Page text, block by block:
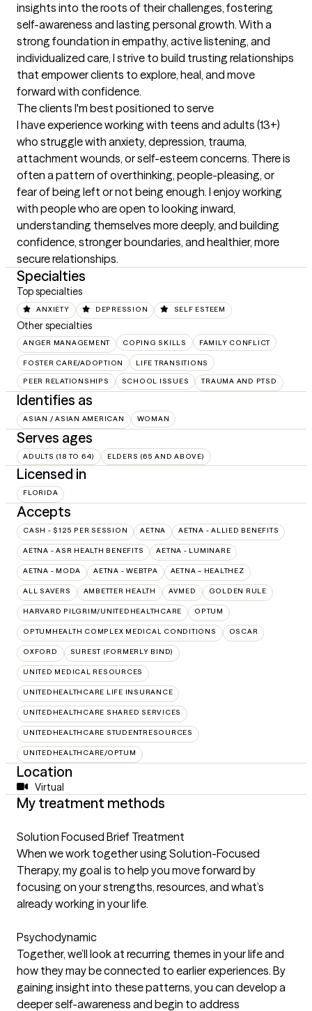
insights into the roots of their challenges, fostering
self-awareness and lasting personal growth. With a
strong foundation in empathy, active listening, and
individualized care, I strive to build trusting relationships
that empower clients to explore, heal, and move
forward with confidence.
The clients I'm best positioned to serve
I have experience working with teens and adults (13+)
who struggle with anxiety, depression, trauma,
attachment wounds, or self-esteem concerns. There is
often a pattern of overthinking, people-pleasing, or
fear of being left or not being enough. I enjoy working
with people who are open to looking inward,
understanding themselves more deeply, and building
confidence, stronger boundaries, and healthier, more
secure relationships.
Specialties
Top specialties
ANXIETY DEPRESSION SELF ESTEEM
Other specialties
ANGER MANAGEMENT COPING SKILLS FAMILY CONFLICT
FOSTER CARE/ADOPTION LIFE TRANSITIONS
PEER RELATIONSHIPS SCHOOL ISSUES TRAUMA AND PTSD
Identifies as
ASIAN / ASIAN AMERICAN WOMAN
Serves ages
ADULTS (18 TO 64) ELDERS (65 AND ABOVE)
Licensed in
FLORIDA
Accepts
CASH - $125 PER SESSION AETNA AETNA - ALLIED BENEFITS
AETNA - ASR HEALTH BENEFITS AETNA - LUMINARE
AETNA - MODA AETNA - WEBTPA AETNA – HEALTHEZ
ALL SAVERS AMBETTER HEALTH AVMED GOLDEN RULE
HARVARD PILGRIM/UNITEDHEALTHCARE OPTUM
OPTUMHEALTH COMPLEX MEDICAL CONDITIONS OSCAR
OXFORD SUREST (FORMERLY BIND)
UNITED MEDICAL RESOURCES
UNITEDHEALTHCARE LIFE INSURANCE
UNITEDHEALTHCARE SHARED SERVICES
UNITEDHEALTHCARE STUDENTRESOURCES
UNITEDHEALTHCARE/OPTUM
Location
Virtual
My treatment methods
Solution Focused Brief Treatment
When we work together using Solution-Focused
Therapy, my goal is to help you move forward by
focusing on your strengths, resources, and what’s
already working in your life.
Psychodynamic
Together, we’ll look at recurring themes in your life and
how they may be connected to earlier experiences. By
gaining insight into these patterns, you can develop a
deeper self-awareness and begin to address